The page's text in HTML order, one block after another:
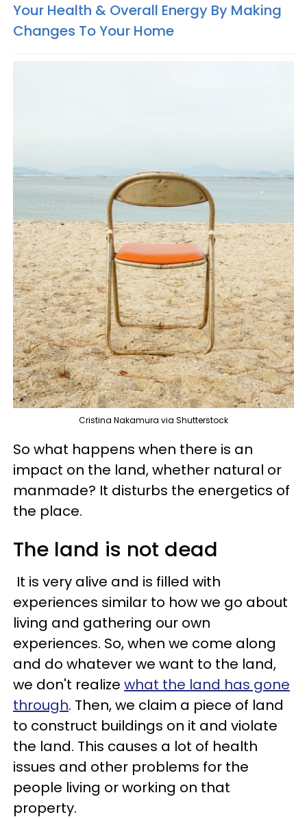
Your Health & Overall Energy By Making
Changes To Your Home
Cristina Nakamura via Shutterstock
So what happens when there is an
impact on the land, whether natural or
manmade? It disturbs the energetics of
the place.
The land is not dead
It is very alive and is filled with
experiences similar to how we go about
living and gathering our own
experiences. So, when we come along
and do whatever we want to the land,
we don't realize what the land has gone
through. Then, we claim a piece of land
to construct buildings on it and violate
the land. This causes a lot of health
issues and other problems for the
people living or working on that
property.